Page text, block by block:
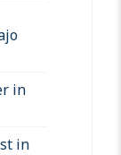
in
in